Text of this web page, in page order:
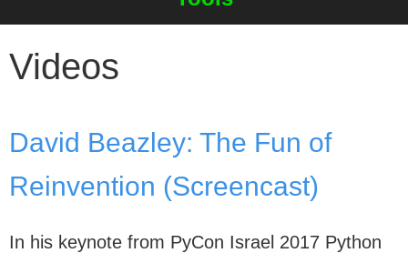
Videos
David Beazley: The Fun of
Reinvention (Screencast)
In his keynote from PyCon Israel 2017 Python